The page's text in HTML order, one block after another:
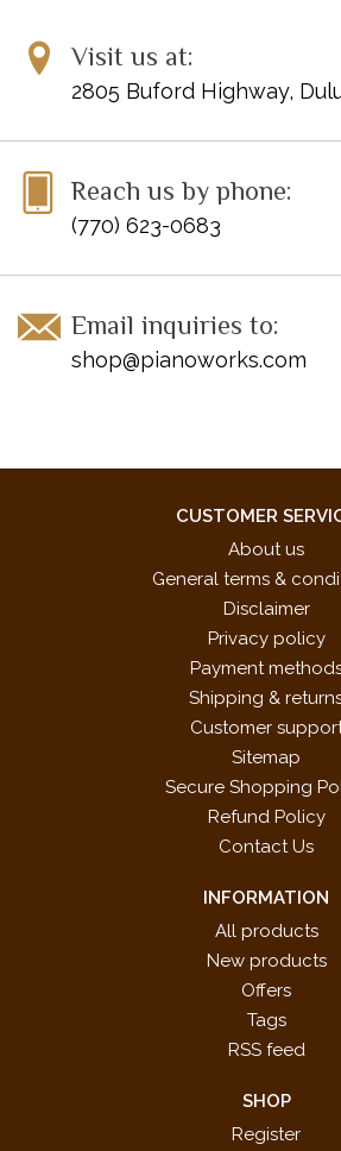
Visit us at:
2805 Buford Highway,
Reach us by phone:
(770) 623-0683
Email inquiries to:
shop@pianoworks.com
CUSTOMER
About us
General terms &
Disclaimer
Privacy policy
Payment
Shipping &
Customer
Sitemap
Secure Shopping
Refund Policy
Contact Us
INFORMATION
All products
New products
Offers
Tags
RSS feed
SHOP
Register